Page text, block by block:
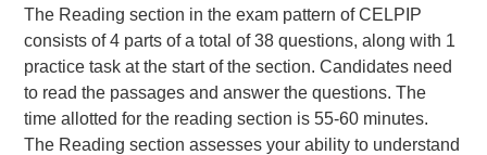
The Reading section in the exam pattern of CELPIP
consists of 4 parts of a total of 38 questions, along with 1
practice task at the start of the section. Candidates need
to read the passages and answer the questions. The
time allotted for the reading section is 55-60 minutes.
The Reading section assesses your ability to understand